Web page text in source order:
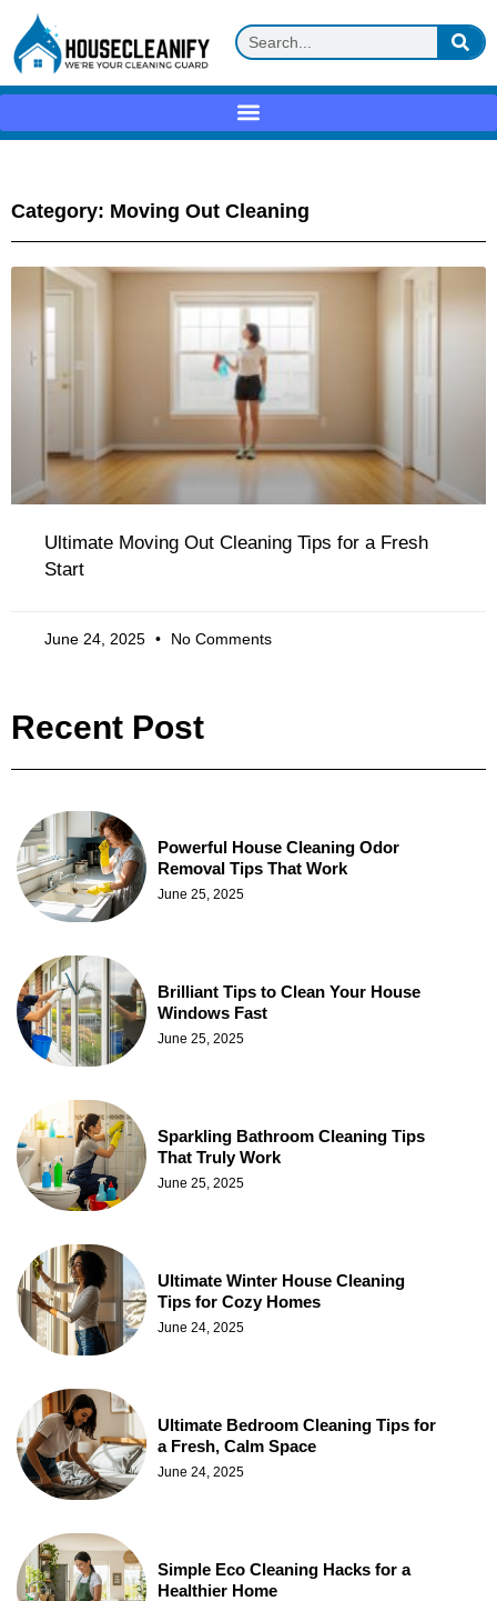
Category: Moving Out Cleaning
Ultimate Moving Out Cleaning Tips for a Fresh
Start
June 24, 2025 No Comments
Recent Post
Powerful House Cleaning Odor
Removal Tips That Work
June 25, 2025
Brilliant Tips to Clean Your House
Windows Fast
June 25, 2025
Sparkling Bathroom Cleaning Tips
That Truly Work
June 25, 2025
Ultimate Winter House Cleaning
Tips for Cozy Homes
June 24, 2025
Ultimate Bedroom Cleaning Tips for
a Fresh, Calm Space
June 24, 2025
Simple Eco Cleaning Hacks for a
Healthier Home